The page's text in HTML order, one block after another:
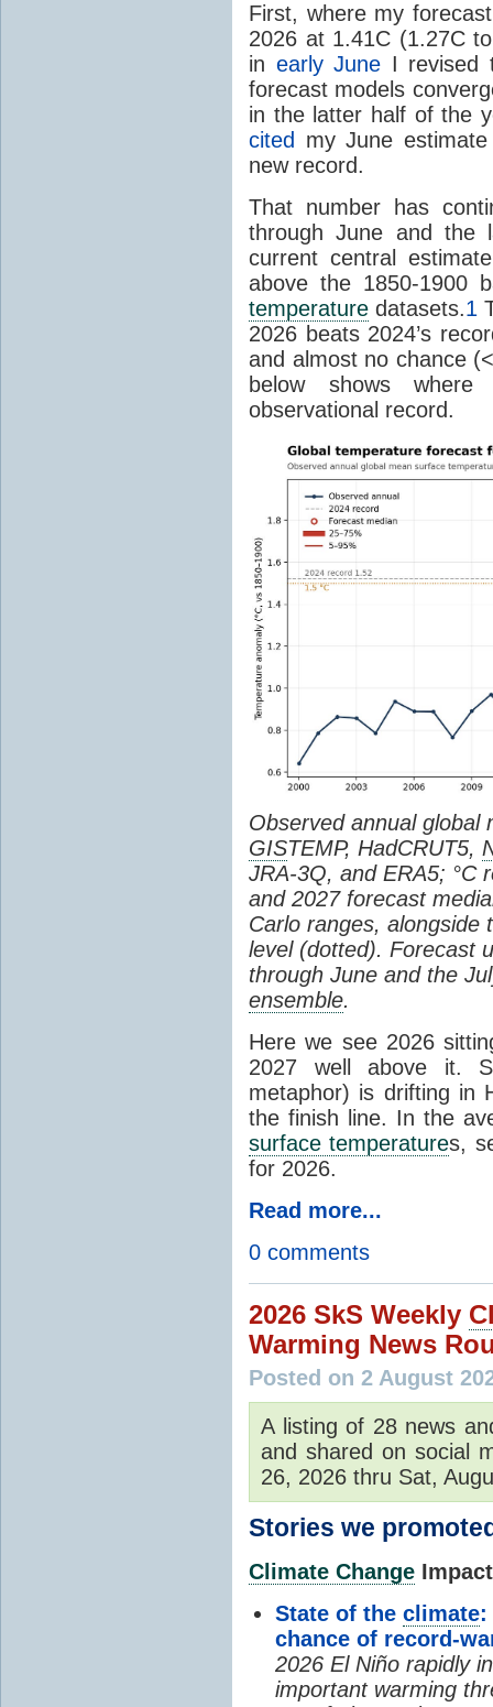
First, where my
2026 at 1.41C (1.27C
in early June I revised
forecast models
in the latter half of the
cited
my June
new record.
That number has
through June and
current central
above the 1850-1900
temperature datasets.1
2026 beats 2024’s
and almost no chance
below shows
observational record.
Observed annual global
GISTEMP, HadCRUT5,
JRA-3Q, and ERA5; °C
and 2027 forecast
Carlo ranges, alongside
level (dotted). Forecast
through June and the
ensemble.
Here we see 2026
2027 well above it.
metaphor) is drifting in
the finish line. In the
surface temperatures,
for 2026.
Read more...
0 comments
2026 SkS Weekly
Warming News
Posted on 2 August
A listing of 28 news
and shared on social
26, 2026 thru Sat,
Stories we
Climate Change
State of the climate:
chance of record-
2026 El Niño rapidly
important warming